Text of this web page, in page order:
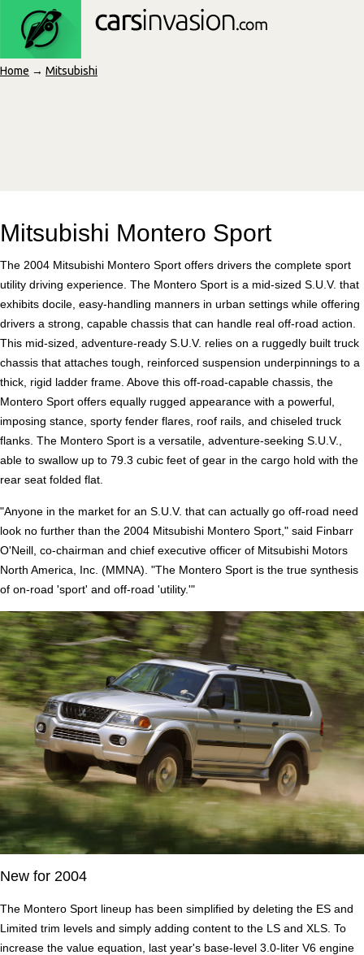
Home → Mitsubishi
Mitsubishi Montero Sport
The 2004 Mitsubishi Montero Sport offers drivers the complete sport
utility driving experience. The Montero Sport is a mid-sized S.U.V. that
exhibits docile, easy-handling manners in urban settings while offering
drivers a strong, capable chassis that can handle real off-road action.
This mid-sized, adventure-ready S.U.V. relies on a ruggedly built truck
chassis that attaches tough, reinforced suspension underpinnings to a
thick, rigid ladder frame. Above this off-road-capable chassis, the
Montero Sport offers equally rugged appearance with a powerful,
imposing stance, sporty fender flares, roof rails, and chiseled truck
flanks. The Montero Sport is a versatile, adventure-seeking S.U.V.,
able to swallow up to 79.3 cubic feet of gear in the cargo hold with the
rear seat folded flat.
"Anyone in the market for an S.U.V. that can actually go off-road need
look no further than the 2004 Mitsubishi Montero Sport," said Finbarr
O'Neill, co-chairman and chief executive officer of Mitsubishi Motors
North America, Inc. (MMNA). "The Montero Sport is the true synthesis
of on-road 'sport' and off-road 'utility.'"
New for 2004
The Montero Sport lineup has been simplified by deleting the ES and
Limited trim levels and simply adding content to the LS and XLS. To
increase the value equation, last year's base-level 3.0-liter V6 engine